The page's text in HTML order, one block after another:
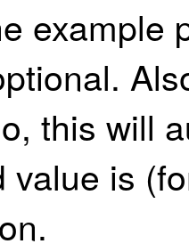
example
this will
value is